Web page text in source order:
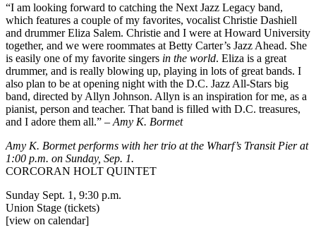
“I am looking forward to catching the Next Jazz Legacy band,
which features a couple of my favorites, vocalist Christie Dashiell
and drummer Eliza Salem. Christie and I were at Howard University
together, and we were roommates at Betty Carter’s Jazz Ahead. She
is easily one of my favorite singers in the world. Eliza is a great
drummer, and is really blowing up, playing in lots of great bands. I
also plan to be at opening night with the D.C. Jazz All-Stars big
band, directed by Allyn Johnson. Allyn is an inspiration for me, as a
pianist, person and teacher. That band is filled with D.C. treasures,
and I adore them all.” – Amy K. Bormet
Amy K. Bormet performs with her trio at the Wharf’s Transit Pierat
1:00 p.m. on Sunday, Sep. 1.
CORCORAN HOLT QUINTET
Sunday Sept. 1, 9:30 p.m.
Union Stage (tickets)
[view on calendar]